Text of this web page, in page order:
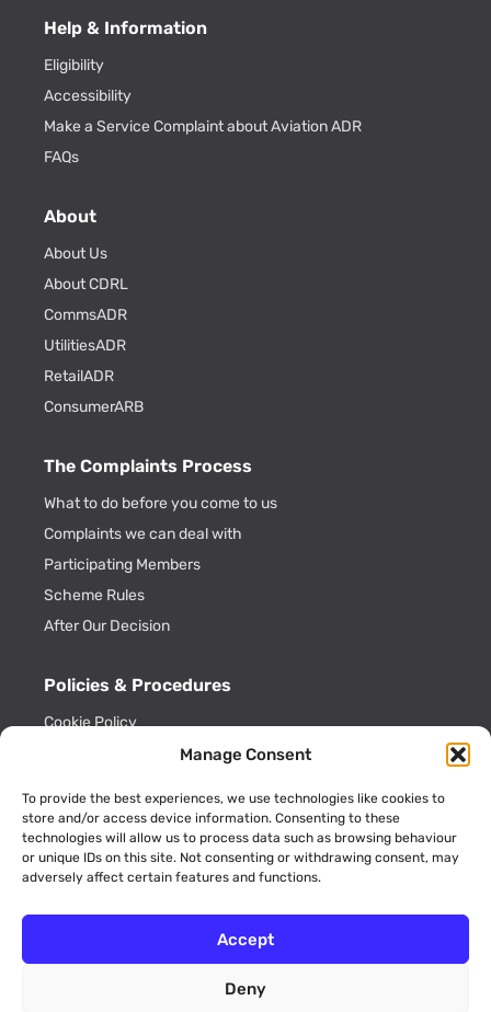
Manage Consent
To provide the best experiences, we use technologies like cookies to
store and/or access device information. Consenting to these
technologies will allow us to process data such as browsing behaviour
or unique IDs on this site. Not consenting or withdrawing consent, may
adversely affect certain features and functions.
Accept
Deny
Help & Information
Eligibility
Accessibility
Make a Service Complaint about Aviation ADR
FAQs
About
About Us
About CDRL
CommsADR
UtilitiesADR
RetailADR
ConsumerARB
The Complaints Process
What to do before you come to us
Complaints we can deal with
Participating Members
Scheme Rules
After Our Decision
Policies & Procedures
Cookie Policy
ADR Officials
Annual Activity Reports